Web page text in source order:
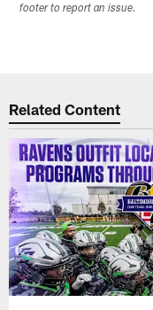
footer to report an issue.
Related Content